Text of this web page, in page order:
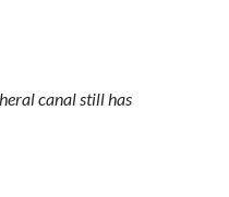
canal still has